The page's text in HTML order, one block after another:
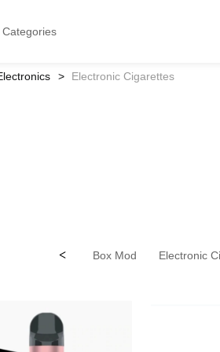
Categories
Electronic Cigarettes
< Box Mod Electronic